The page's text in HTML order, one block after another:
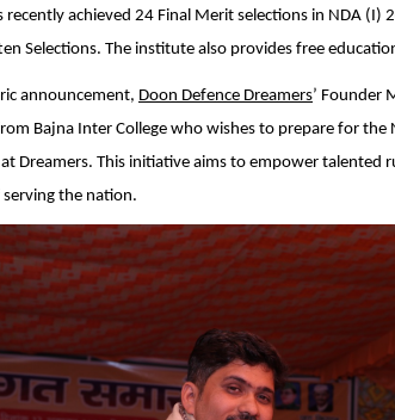
recently achieved 24 Final Merit selections in NDA (I)
Selections. The institute also provides free
announcement, Doon Defence Dreamers’ Founder
Bajna Inter College who wishes to prepare for the
Dreamers. This initiative aims to empower talented
the nation.